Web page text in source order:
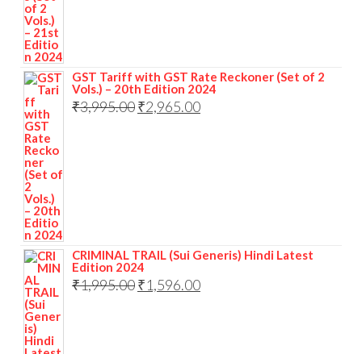
GST Tariff with GST Rate Reckoner (Set of 2
Vols.) – 20th Edition 2024
₹3,995.00₹2,965.00
CRIMINAL TRAIL (Sui Generis) Hindi Latest
Edition 2024
₹1,995.00₹1,596.00